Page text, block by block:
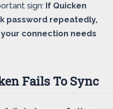
sign: If Quicken
password repeatedly,
connection needs
Fails To Sync